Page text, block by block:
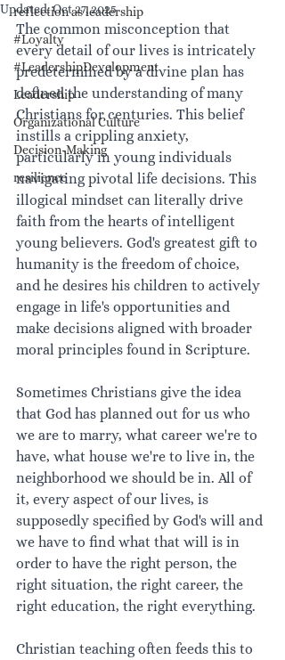
reflection as leadership
#Loyalty
#LeadershipDevelopment
Leadership
Organizational Culture
Decision-Making
resilience
Updated:Oct 27, 2025
The common misconception that
every detail of our lives is intricately
predetermined by a divine plan has
defined the understanding of many
Christians for centuries. This belief
instills a crippling anxiety,
particularly in young individuals
navigating pivotal life decisions. This
illogical mindset can literally drive
faith from the hearts of intelligent
young believers. God's greatest gift to
humanity is the freedom of choice,
and he desires his children to actively
engage in life's opportunities and
make decisions aligned with broader
moral principles found in Scripture.
Sometimes Christians give the idea
that God has planned out for us who
we are to marry, what career we're to
have, what house we're to live in, the
neighborhood we should be in. All of
it, every aspect of our lives, is
supposedly specified by God's will and
we have to find what that will is in
order to have the right person, the
right situation, the right career, the
right education, the right everything.
Christian teaching often feeds this to